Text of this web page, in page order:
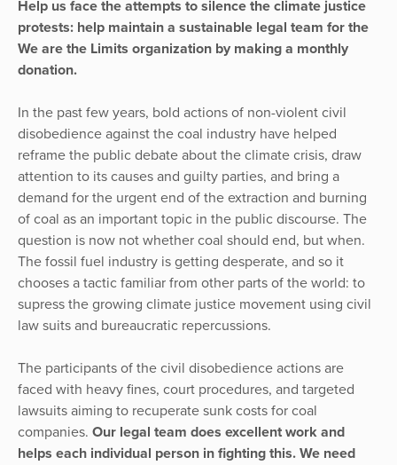
Help us face the attempts to silence the climate justice
protests: help maintain a sustainable legal team for the
We are the Limits organization by making a monthly
donation.
In the past few years, bold actions of non-violent civil
disobedience against the coal industry have helped
reframe the public debate about the climate crisis, draw
attention to its causes and guilty parties, and bring a
demand for the urgent end of the extraction and burning
of coal as an important topic in the public discourse. The
question is now not whether coal should end, but when.
The fossil fuel industry is getting desperate, and so it
chooses a tactic familiar from other parts of the world: to
supress the growing climate justice movement using civil
law suits and bureaucratic repercussions.
The participants of the civil disobedience actions are
faced with heavy fines, court procedures, and targeted
lawsuits aiming to recuperate sunk costs for coal
companies. Our legal team does excellent work and
helps each individual person in fighting this. We need